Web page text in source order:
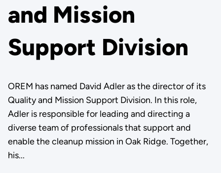
and Mission
Support Division
OREM has named David Adler as the director of its
Quality and Mission Support Division. In this role,
Adler is responsible for leading and directing a
diverse team of professionals that support and
enable the cleanup mission in Oak Ridge. Together,
his...